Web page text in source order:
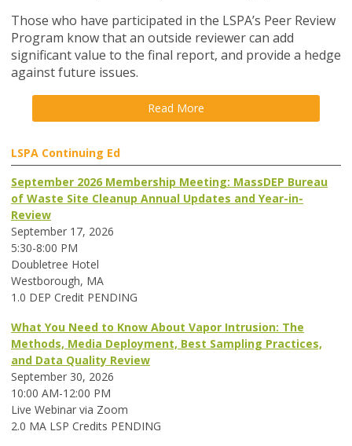
Those who have participated in the LSPA’s Peer Review
Program know that an outside reviewer can add
significant value to the final report, and provide a hedge
against future issues.
Read More
LSPA Continuing Ed
September 2026 Membership Meeting: MassDEP Bureau
of Waste Site Cleanup Annual Updates and Year-in-
Review
September 17, 2026
5:30-8:00 PM
Doubletree Hotel
Westborough, MA
1.0 DEP Credit PENDING
What You Need to Know About Vapor Intrusion: The
Methods, Media Deployment, Best Sampling Practices,
and Data Quality Review
September 30, 2026
10:00 AM-12:00 PM
Live Webinar via Zoom
2.0 MA LSP Credits PENDING